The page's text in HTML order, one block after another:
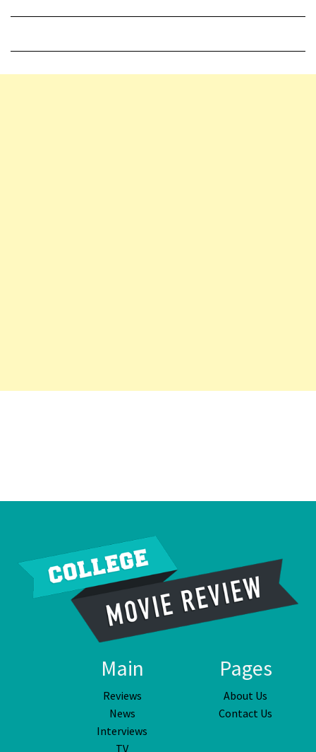
Main
Reviews
News
Interviews
TV
Pages
About Us
Contact Us